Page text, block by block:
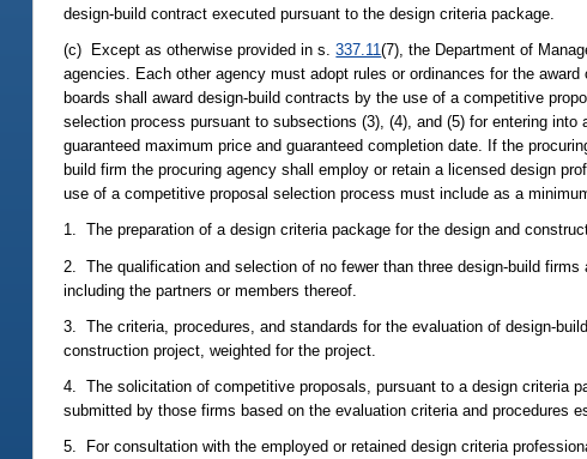
design-build contract executed pursuant to the design criteria package.
(c) Except as otherwise provided in s.337.11(7), the Department of
agencies. Each other agency must adopt rules or ordinances for the
boards shall award design-build contracts by the use of a competitive
selection process pursuant to subsections (3), (4), and (5) for entering
guaranteed maximum price and guaranteed completion date. If the
build firm the procuring agency shall employ or retain a licensed design
use of a competitive proposal selection process must include as a
1. The preparation of a design criteria package for the design and
2. The qualification and selection of no fewer than three design-build
including the partners or members thereof.
3. The criteria, procedures, and standards for the evaluation of design-
construction project, weighted for the project.
4. The solicitation of competitive proposals, pursuant to a design criteria
submitted by those firms based on the evaluation criteria and procedures
5. For consultation with the employed or retained design criteria